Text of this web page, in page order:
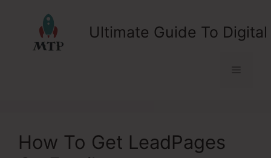
Ultimate Guide To
Menu
How To Get LeadPages